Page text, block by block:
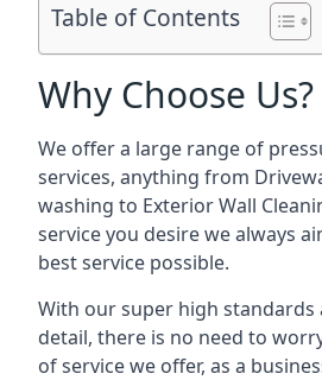
Table of Contents
Why Choose Us?
We offer a large range of
services, anything from
washing to Exterior Wall
service you desire we always
best service possible.
With our super high
detail, there is no need to
of service we offer, as a